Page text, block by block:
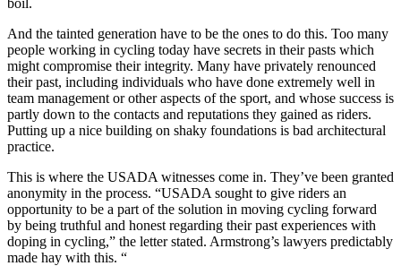
And the tainted generation have to be the ones to do this. Too many
people working in cycling today have secrets in their pasts which
might compromise their integrity. Many have privately renounced
their past, including individuals who have done extremely well in
team management or other aspects of the sport, and whose success is
partly down to the contacts and reputations they gained as riders.
Putting up a nice building on shaky foundations is bad architectural
practice.
This is where the USADA witnesses come in. They’ve been granted
anonymity in the process. “USADA sought to give riders an
opportunity to be a part of the solution in moving cycling forward
by being truthful and honest regarding their past experiences with
doping in cycling,” the letter stated. Armstrong’s lawyers predictably
made hay with this. “